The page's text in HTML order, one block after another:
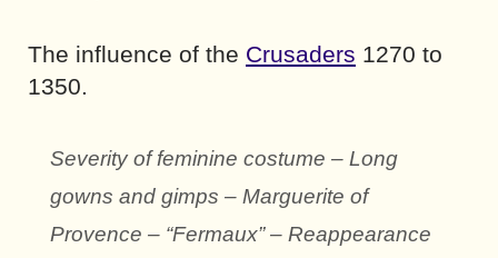
The influence of the Crusaders 1270 to
1350.
Severity of feminine costume – Long
gowns and gimps – Marguerite of
Provence – “Fermaux” – Reappearance